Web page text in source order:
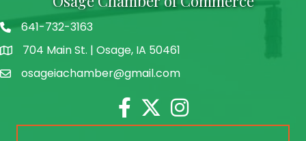
641-732-3163
address704 Main St. | Osage, IA 50461
emailosageiachamber@gmail.com
Facebook
TwitterInstagram